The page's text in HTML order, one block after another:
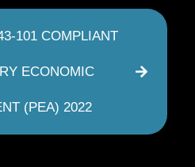
101 COMPLIANT
ECONOMIC
(PEA) 2022